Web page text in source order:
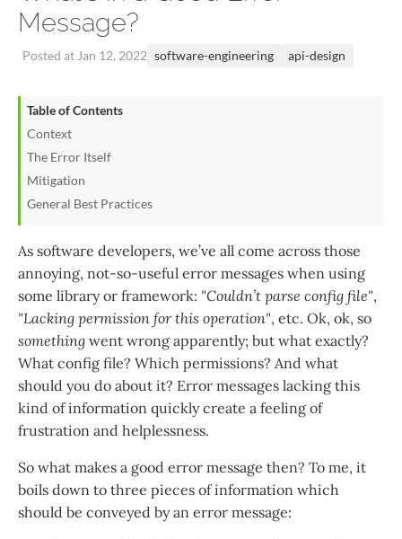
Message?
Posted at Jan 12, 2022 software-engineering api-design
Table of Contents
Context
The Error Itself
Mitigation
General Best Practices
As software developers, we’ve all come across those
annoying, not-so-useful error messages when using
some library or framework: "Couldn’t parse config file",
"Lacking permission for this operation", etc. Ok, ok, so
something went wrong apparently; but what exactly?
What config file? Which permissions? And what
should you do about it? Error messages lacking this
kind of information quickly create a feeling of
frustration and helplessness.
So what makes a good error message then? To me, it
boils down to three pieces of information which
should be conveyed by an error message: